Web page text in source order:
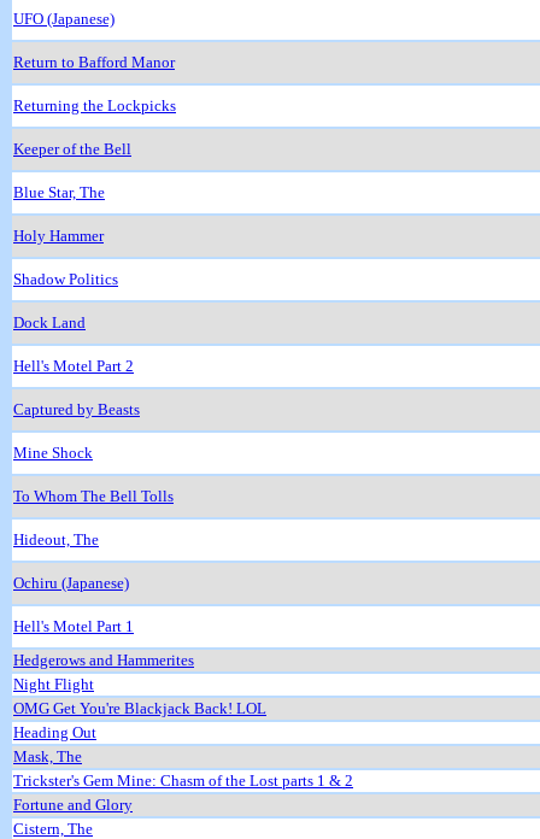
UFO (Japanese)
Return to Bafford Manor
Returning the Lockpicks
Keeper of the Bell
Blue Star, The
Holy Hammer
Shadow Politics
Dock Land
Hell's Motel Part 2
Captured by Beasts
Mine Shock
To Whom The Bell Tolls
Hideout, The
Ochiru (Japanese)
Hell's Motel Part 1
Hedgerows and Hammerites
Night Flight
OMG Get You're Blackjack Back! LOL
Heading Out
Mask, The
Trickster's Gem Mine: Chasm of the Lost parts 1 & 2
Fortune and Glory
Cistern, The